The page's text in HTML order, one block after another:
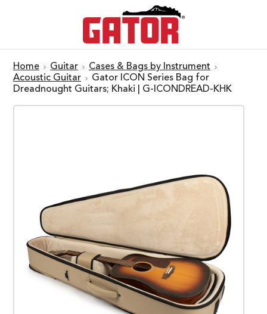
Home Guitar
Cases & Bags by Instrument
Acoustic Guitar
Gator ICON Series Bag for
Dreadnought Guitars; Khaki | G-ICONDREAD-KHK